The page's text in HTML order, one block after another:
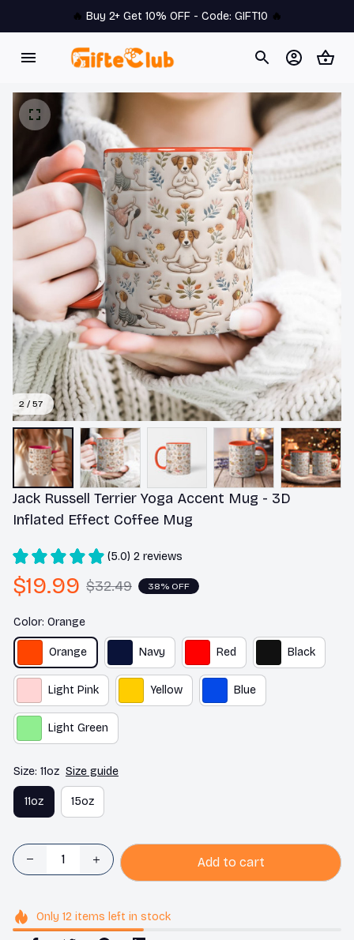
🔥 Buy 2+ Get 10% OFF - Code: GIFT10 🔥
2 / 57
Jack Russell Terrier Yoga Accent Mug - 3D
Inflated Effect Coffee Mug
(5.0) 2 reviews
$19.99 $32.49 38% OFF
Color: Orange
Orange Navy Red Black
Light Pink Yellow Blue
Light Green
Size: 11oz Size guide
11oz 15oz
Add to cart
Only 12items left in stock